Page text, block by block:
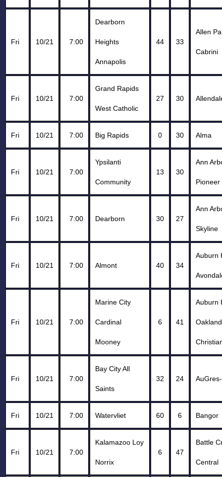
Fri 10/21 7:00
Dearborn
Heights
Annapolis
44 33
Allen
Cabrini
Fri 10/21 7:00
Grand Rapids
West Catholic
27 30
Fri 10/21 7:00 Big Rapids 0 30 Alma
Fri 10/21 7:00
Ypsilanti
Community
13 30
Ann
Pioneer
Fri 10/21 7:00 Dearborn 30 27
Ann
Skyline
Fri 10/21 7:00 Almont 40 34
Auburn
Fri 10/21 7:00
Marine City
Cardinal
Mooney
6 41
Auburn
Oakland
Fri 10/21 7:00
Bay City All
Saints
32 24
Fri 10/21 7:00 Watervliet 60 6 Bangor
Fri 10/21 7:00
Kalamazoo Loy
Norrix
6 47
Battle
Central